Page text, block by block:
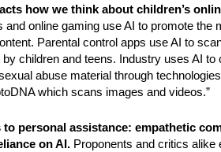
how we think about children’s
and online gaming use AI to promote the
Parental control apps use AI to
children and teens. Industry uses AI to
abuse material through
which scans images and videos.”
to personal assistance: empathetic
on AI.Proponents and critics alike